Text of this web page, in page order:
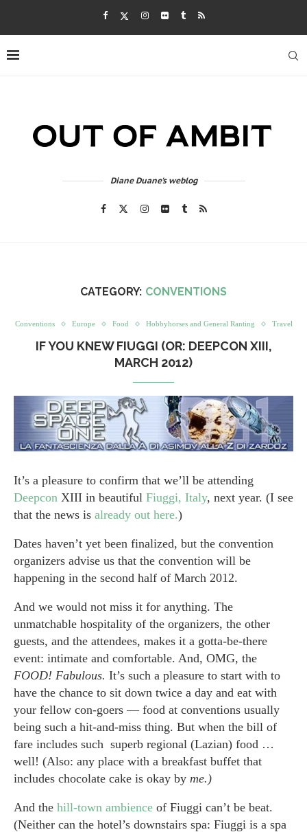
Diane Duane's weblog
CATEGORY: CONVENTIONS
Conventions Europe Food Hobbyhorses and General Ranting Travel
IF YOU KNEW FIUGGI (OR: DEEPCON XIII,
MARCH 2012)
It’s a pleasure to confirm that we’ll be attending
Deepcon XIII in beautiful Fiuggi, Italy, next year. (I see
that the news is already out here.)
Dates haven’t yet been finalized, but the convention
organizers advise us that the convention will be
happening in the second half of March 2012.
And we would not miss it for anything. The
unmatchable hospitality of the organizers, the other
guests, and the attendees, makes it a gotta-be-there
event: intimate and comfortable. And, OMG, the
FOOD! Fabulous. It’s such a pleasure to start with to
have the chance to sit down twice a day and eat with
your fellow con-goers — food at conventions usually
being such a hit-and-miss thing. But when the bill of
fare includes such superb regional (Lazian) food …
well! (Also: any place with a breakfast buffet that
includes chocolate cake is okay by me.)
And the hill-town ambience of Fiuggi can’t be beat.
(Neither can the hotel’s downstairs spa: Fiuggi is a spa